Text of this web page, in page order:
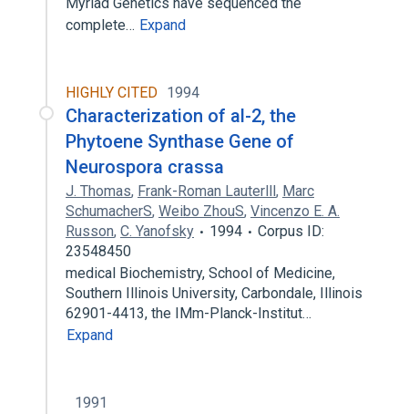
complete… Expand
HIGHLY CITED 1994
Characterization of al-2, the
Phytoene Synthase Gene of
Neurospora crassa
J. Thomas, Frank-Roman Lauterlll, Marc
SchumacherS, Weibo ZhouS, Vincenzo E. A.
Russon, C. Yanofsky 1994
Corpus ID:
23548450
medical Biochemistry, School of Medicine,
Southern Illinois University, Carbondale, Illinois
62901-4413, the IMm-Planck-Institut…
Expand
1991